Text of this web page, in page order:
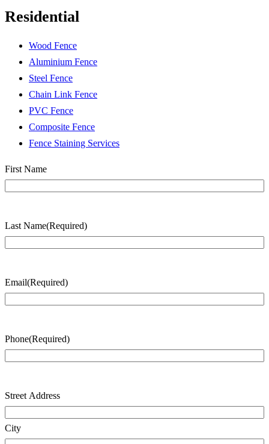
Residential
Wood Fence
Aluminium Fence
Steel Fence
Chain Link Fence
PVC Fence
Composite Fence
Fence Staining Services
Name(Required)
First Name
Last Name(Required)
Email(Required)
Phone(Required)
Address(Required)
Street Address
City